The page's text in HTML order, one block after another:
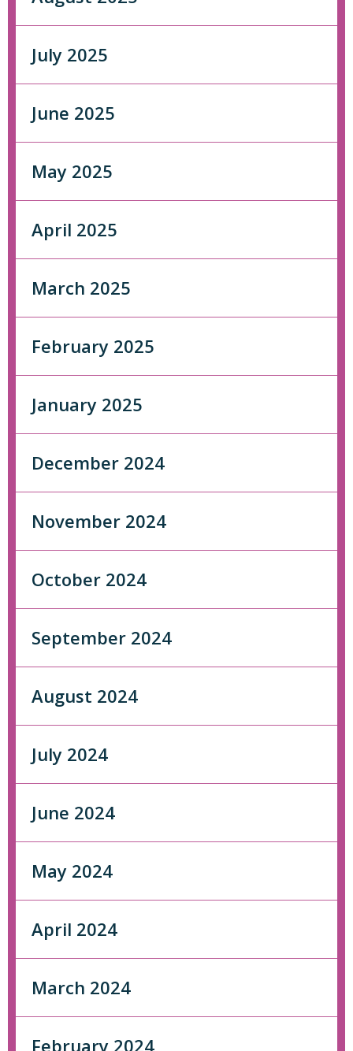
July 2025
June 2025
May 2025
April 2025
March 2025
February 2025
January 2025
December 2024
November 2024
October 2024
September 2024
August 2024
July 2024
June 2024
May 2024
April 2024
March 2024
February 2024